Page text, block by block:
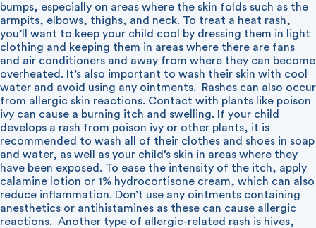
bumps, especially on areas where the skin folds such as the
armpits, elbows, thighs, and neck. To treat a heat rash,
you’ll want to keep your child cool by dressing them in light
clothing and keeping them in areas where there are fans
and air conditioners and away from where they can become
overheated. It’s also important to wash their skin with cool
water and avoid using any ointments.
Rashes can also occur
from allergic skin reactions. Contact with plants like poison
ivy can cause a burning itch and swelling. If your child
develops a rash from poison ivy or other plants, it is
recommended to wash all of their clothes and shoes in soap
and water, as well as your child’s skin in areas where they
have been exposed. To ease the intensity of the itch, apply
calamine lotion or 1% hydrocortisone cream, which can also
reduce inflammation. Don’t use any ointments containing
anesthetics or antihistamines as these can cause allergic
reactions. Another type of allergic-related rash is hives,